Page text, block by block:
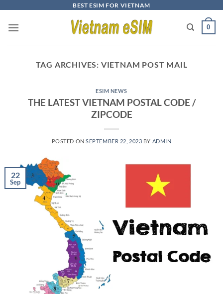
content
BEST ESIM FOR VIETNAM
0
TAG ARCHIVES: VIETNAM POST MAIL
ESIM NEWS
THE LATEST VIETNAM POSTAL CODE /
ZIPCODE
POSTED ONSEPTEMBER 22, 2023 BY ADMIN
22
Sep